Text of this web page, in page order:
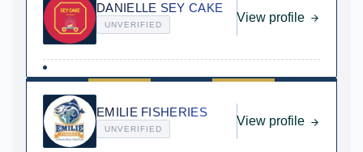
DANIELLE SEY CAKE
UNVERIFIED
View profile
EMILIE FISHERIES
UNVERIFIED
View profile